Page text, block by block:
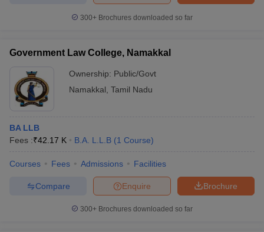
300+ Brochures downloaded so far
Government Law College, Namakkal
Ownership: Public/Govt
Namakkal Tamil Nadu
BA LLB
Fees :₹42.17 K B.A. L.L.B (1 Course)
Courses Fees Admissions Facilities
Brochure
Enquire
Compare
300+ Brochures downloaded so far